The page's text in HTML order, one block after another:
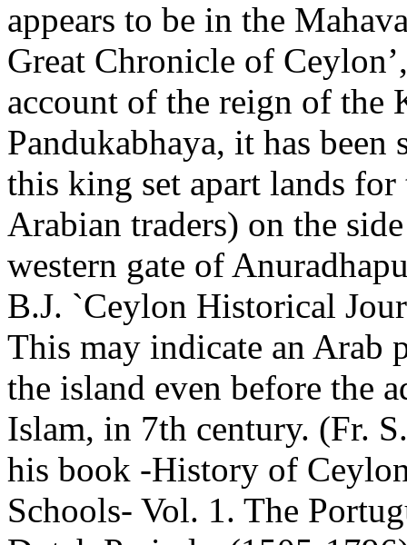
appears to be in the
Great Chronicle of
account of the reign of the
Pandukabhaya, it has been
this king set apart lands for
Arabian traders) on the
western gate of
B.J. `Ceylon Historical
This may indicate an Arab
the island even before the
Islam, in 7th century. (Fr.
his book -History of
Schools- Vol. 1. The